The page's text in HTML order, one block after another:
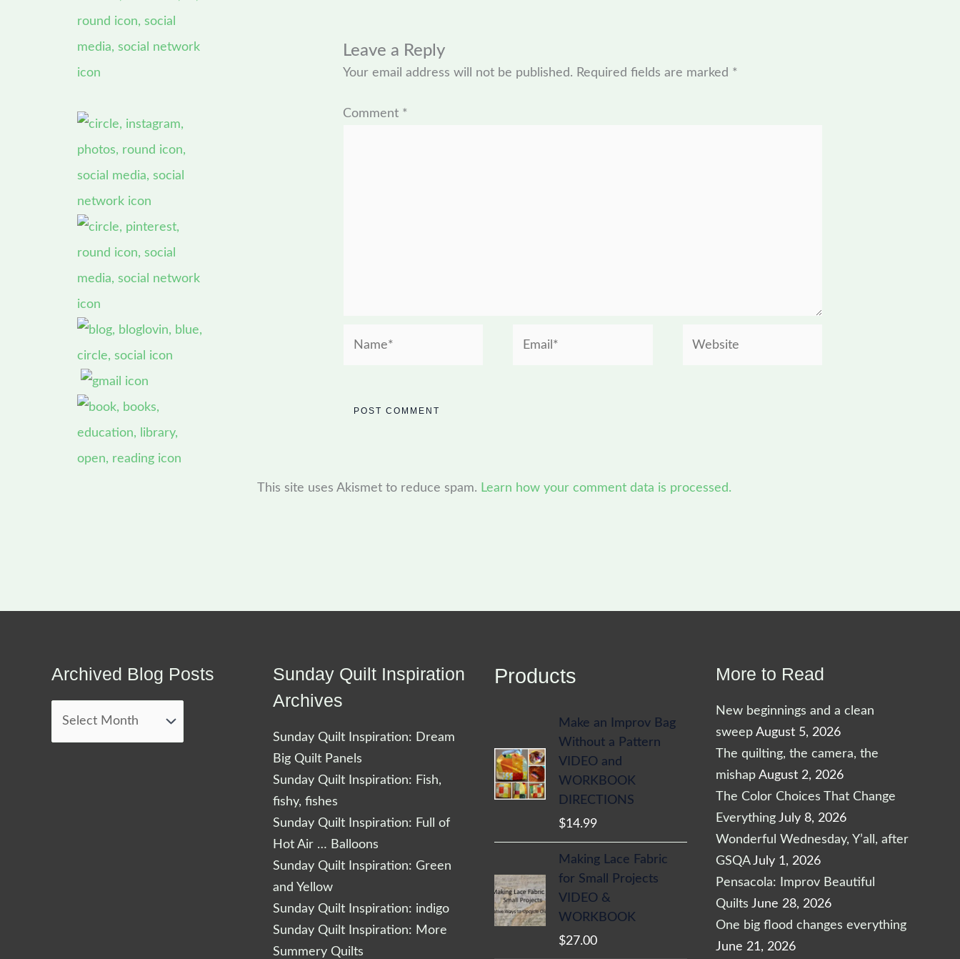
Leave a Reply
Your email address will not be published. Required fields are marked *
Comment *
This site uses Akismet to reduce spam. Learn how your comment data is processed.
Archived Blog Posts
Archived
Posts
Sunday Quilt Inspiration
Archives
Sunday Quilt Inspiration: Dream
Big Quilt Panels
Sunday Quilt Inspiration: Fish,
fishy, fishes
Sunday Quilt Inspiration: Full of
Hot Air … Balloons
Sunday Quilt Inspiration: Green
and Yellow
Sunday Quilt Inspiration: indigo
Sunday Quilt Inspiration: More
Summery Quilts
Products
Make an Improv Bag
Without a Pattern
VIDEO and
WORKBOOK
DIRECTIONS
$14.99
Making Lace Fabric
for Small Projects
VIDEO &
WORKBOOK
$27.00
More to Read
New beginnings and a clean
sweep August 5, 2026
The quilting, the camera, the
mishap August 2, 2026
The Color Choices That Change
Everything July 8, 2026
Wonderful Wednesday, Y’all, after
GSQA July 1, 2026
Pensacola: Improv Beautiful
Quilts June 28, 2026
One big flood changes everything
June 21, 2026